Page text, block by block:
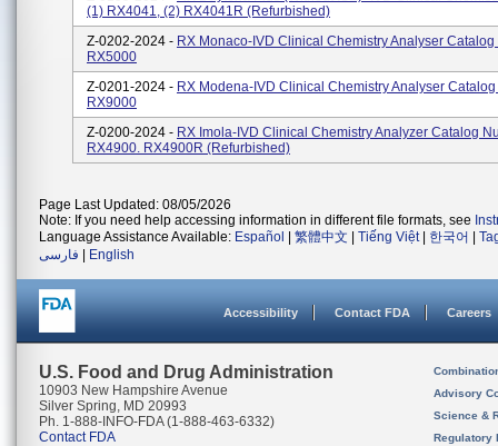
(1) RX4041, (2) RX4041R (refurbished)
Z-0202-2024 - RX Monaco-IVD Clinical Chemistry Analyser
RX5000
Z-0201-2024 - RX Modena-IVD Clinical Chemistry Analyser
RX9000
Z-0200-2024 - RX Imola-IVD Clinical Chemistry Analyzer Catalog
RX4900. RX4900R (refurbished)
Page Last Updated: 08/05/2026
Note: If you need help accessing information in different file formats, see
Language Assistance Available: Español 繁體中文 Tiếng Việt| 한국어
فارسی
English
Accessibility Contact FDA Careers
U.S. Food and Drug Administration
10903 New Hampshire Avenue
Silver Spring, MD 20993
Ph. 1-888-INFO-FDA (1-888-463-6332)
Contact FDA
Advisory
Science &
Regulatory